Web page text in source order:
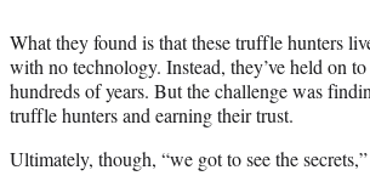
What they found is that these truffle hunters
with no technology. Instead, they’ve held on
hundreds of years. But the challenge was
truffle hunters and earning their trust.
Ultimately, though, “we got to see the